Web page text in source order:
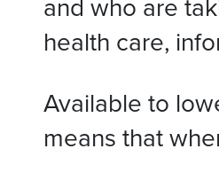
health care,
Available to
means that